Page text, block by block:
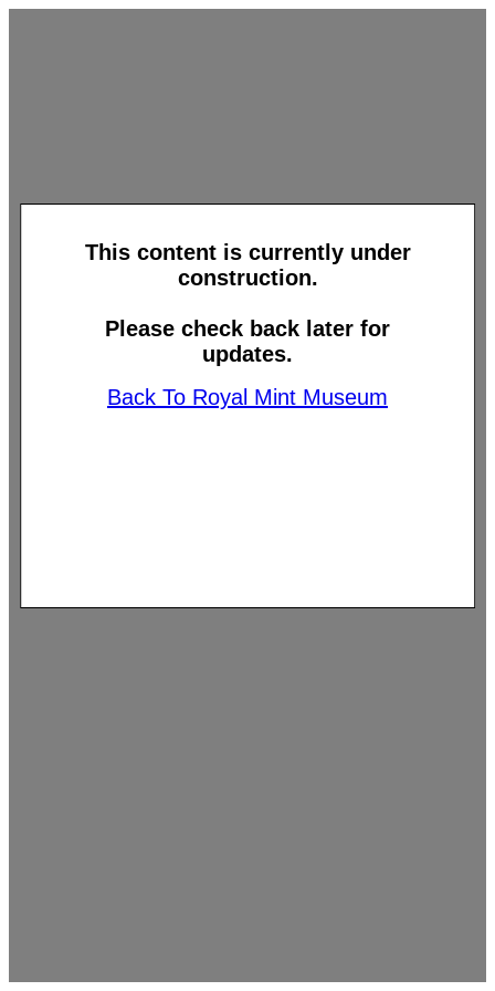
This content is currently under
construction.
Please check back later for
updates.
Back To Royal Mint Museum